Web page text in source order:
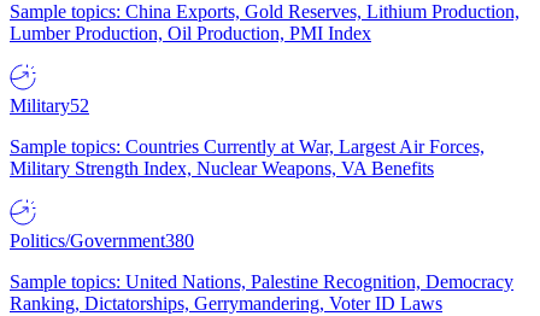
Sample topics: China Exports, Gold Reserves, Lithium Production,
Lumber Production, Oil Production, PMI Index
Military52
Sample topics: Countries Currently at War, Largest Air Forces,
Military Strength Index, Nuclear Weapons, VA Benefits
Politics/Government380
Sample topics: United Nations, Palestine Recognition, Democracy
Ranking, Dictatorships, Gerrymandering, Voter ID Laws